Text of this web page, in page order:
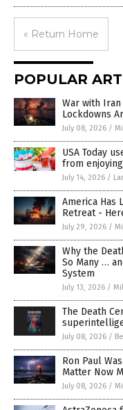
« Return Home
POPULAR
War with Iran
Lockdowns
July 08, 2026 /
USA Today
from
July 14, 2026 /
America Has
Retreat -
July 29, 2026 /
Why the
So Many …
System
July 13, 2026 /
The Death
July 08, 2026 /
Ron Paul
Matter Now
July 08, 2026 /